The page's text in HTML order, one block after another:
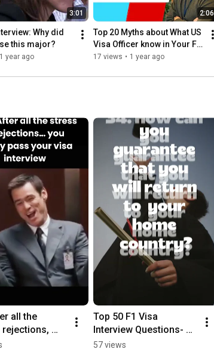
3:01
Why did
this major?
1 year ago
2:06
Top 20 Myths about What US
Visa Officer know in Your F1
Visa Interview- part 4
17 views • 1 year ago
all the
pass your
Top 50 F1 Visa
Interview Questions-
Part 17
57 views